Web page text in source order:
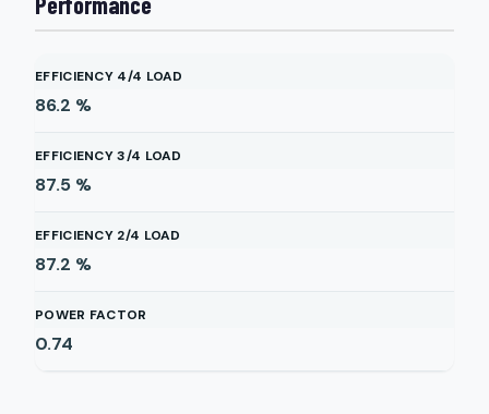
EFFICIENCY 4/4 LOAD
86.2 %
EFFICIENCY 3/4 LOAD
87.5 %
EFFICIENCY 2/4 LOAD
87.2 %
POWER FACTOR
0.74